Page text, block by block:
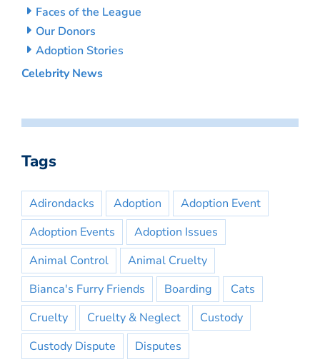
Faces of the League
Our Donors
Adoption Stories
Celebrity News
Tags
Adirondacks Adoption
Adoption Event
Adoption Events
Adoption Issues
Animal Control
Animal Cruelty
Bianca's Furry Friends
Boarding
Cats
Cruelty
Cruelty & Neglect
Custody
Custody Dispute
Disputes